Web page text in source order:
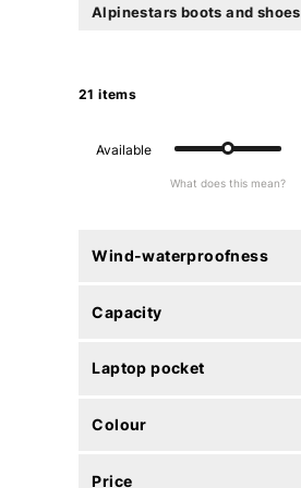
Alpinestars boots and shoes
21 items
Available
What does this mean?
Wind-waterproofness
Capacity
Laptop pocket
Colour
Price